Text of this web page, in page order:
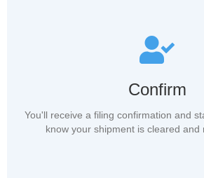
Confirm
You'll receive a filing confirmation and
know your shipment is cleared and